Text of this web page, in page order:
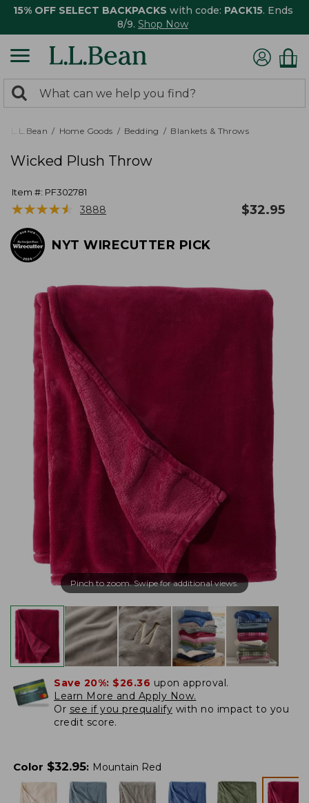
15% OFF SELECT BACKPACKS with code: PACK15. Ends
8/9. Shop Now
search
returned.
Search:
L.L.Bean Home Goods Bedding Blankets & Throws
Wicked Plush Throw
Item #: PF302781
★★★★★
★★★★★ 3888 $32.95
NYT WIRECUTTER PICK
Pinch to zoom. Swipe for additional views.
Save 20%: $26.36 upon approval.
Learn More and Apply Now.
Or see if you prequalify with no impact to you
credit score.
Color $32.95: Mountain Red